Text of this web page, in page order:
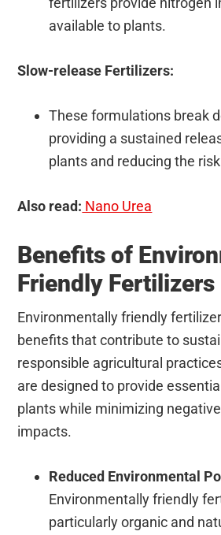
available to plants.
Slow-release Fertilizers:
These formulations break
providing a sustained
plants and reducing the
Also read: Nano Urea
Benefits of
Friendly Fertilizers
Environmentally friendly
benefits that contribute to
responsible agricultural
are designed to provide
plants while minimizing
impacts.
Reduced Environmental
Environmentally friendly
particularly organic and